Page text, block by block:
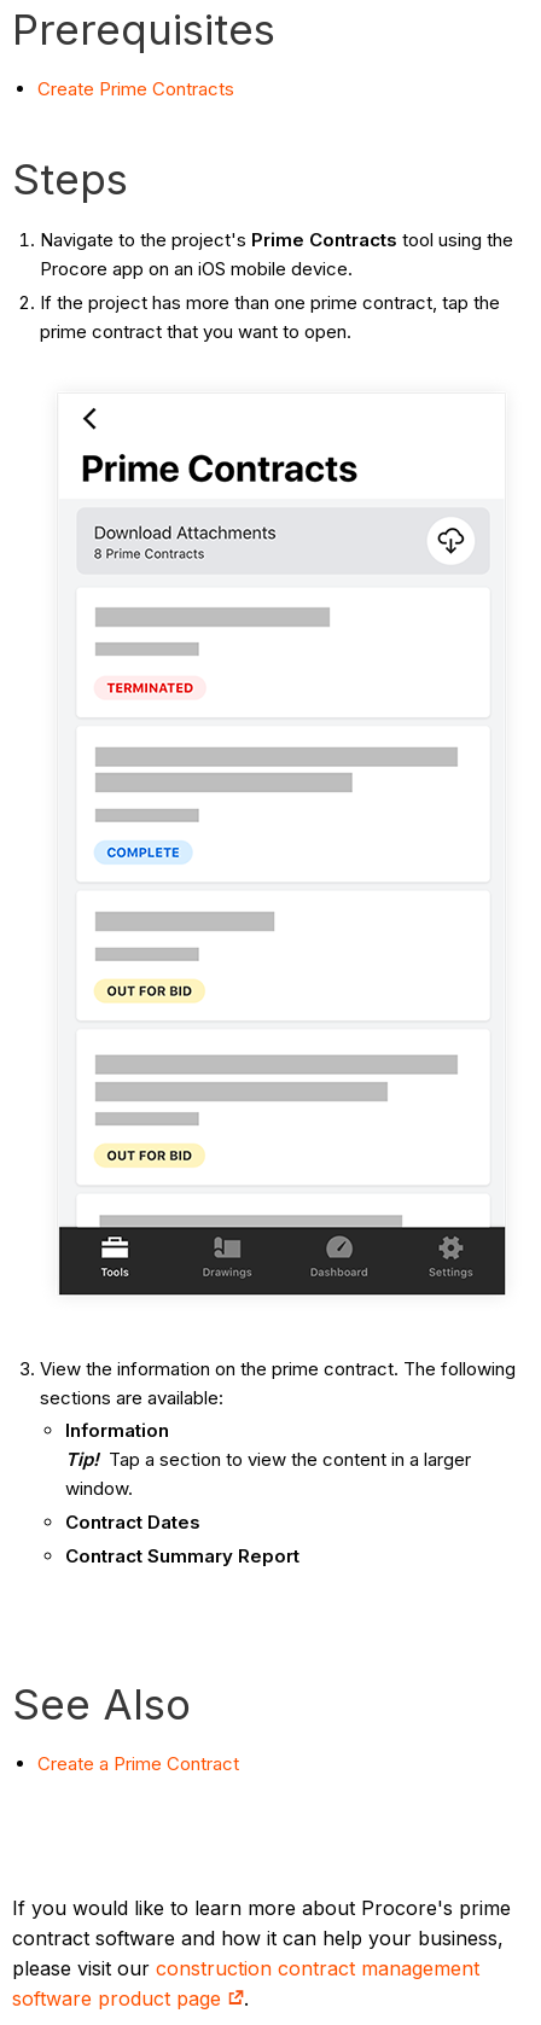
Prerequisites
Create Prime Contracts
Steps
Navigate to the project's Prime Contracts tool using the
Procore app on an iOS mobile device.
If the project has more than one prime contract, tap the
prime contract that you want to open.
View the information on the prime contract. The following
sections are available:
Information
Tip! Tap a section to view the content in a larger
window.
Contract Dates
Contract Summary Report
See Also
Create a Prime Contract
If you would like to learn more about Procore's prime
contract software and how it can help your business,
please visit ourconstruction contract management
software product page
.